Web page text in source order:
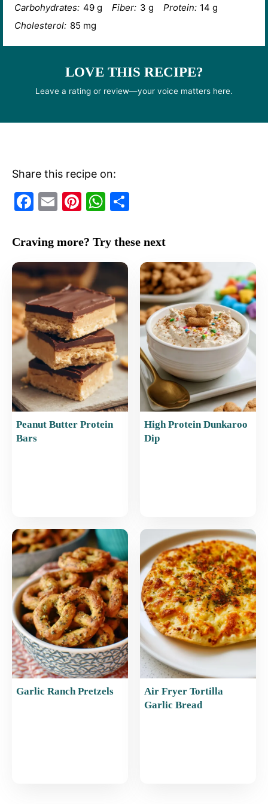
Carbohydrates: 49 g Fiber: 3 g Protein: 14 g
Cholesterol: 85 mg
LOVE THIS RECIPE?
Leave a rating or review—your voice matters here.
Share this recipe on:
F
c
e
b
o
o
k
E
ai
l
Pi
er
e
st
W
at
s
p
p
ar
Craving more? Try these next
Peanut Butter Protein
Bars
High Protein Dunkaroo
Dip
Garlic Ranch Pretzels
Air Fryer Tortilla
Garlic Bread